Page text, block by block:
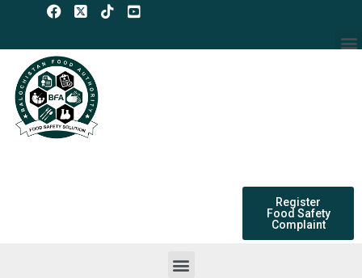
content
Register
Food Safety
Complaint
Menu